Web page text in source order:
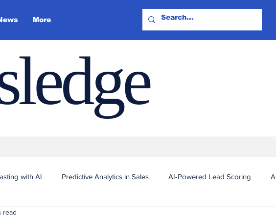
More
with AI Predictive Analytics in Sales AI-Powered Lead Scoring
with ML
read